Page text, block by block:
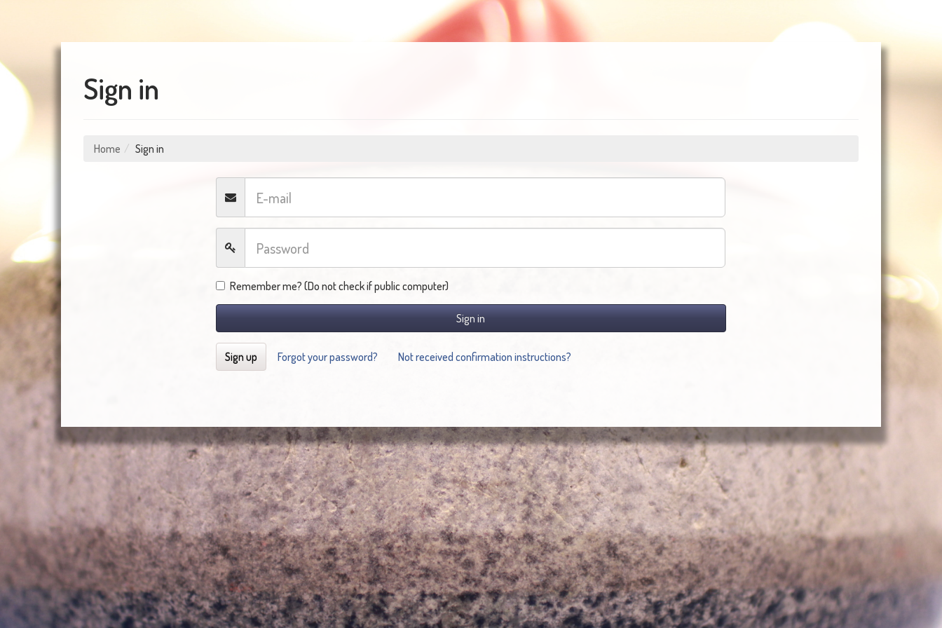
Sign in
Home Sign in
Remember me? (Do not check if public computer)
Sign in
Sign up Forgot your password? Not received confirmation instructions?